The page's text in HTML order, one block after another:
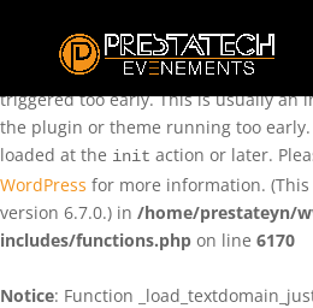
: Function
incorrectly. Translation loading for the
triggered too early. This is usually an
the plugin or theme running too
loaded at the init action or later.
WordPress for more information.
version 6.7.0.) in /home/prestateyn/
includes/functions.php on line 6170
Notice: Function